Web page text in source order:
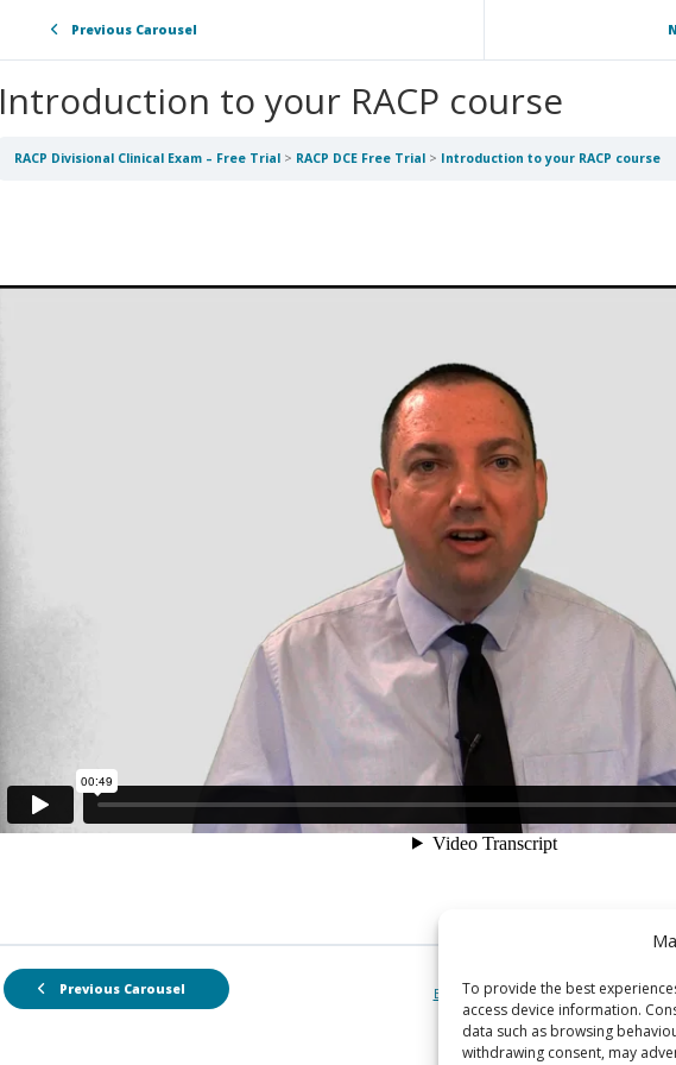
To provide the best
access device information.
data such as browsing
withdrawing consent, may
Previous Carousel
Introduction to your RACP course
RACP Divisional Clinical Exam – Free Trial RACP DCE Free Trial Introduction to your RACP course
Previous Carousel Back to Carousel